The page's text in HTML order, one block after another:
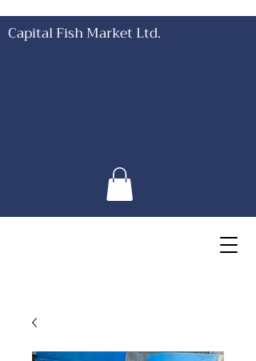
Capital Fish Market Ltd.